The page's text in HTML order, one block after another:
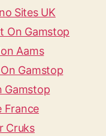
Sites UK
On Gamstop
Aams
Gamstop
Gamstop
France
Cruks